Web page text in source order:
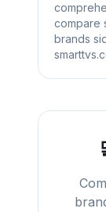
compare
brands